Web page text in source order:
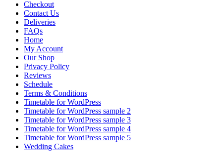
Checkout
Contact Us
Deliveries
FAQs
Home
My Account
Our Shop
Privacy Policy
Reviews
Schedule
Terms & Conditions
Timetable for WordPress
Timetable for WordPress sample 2
Timetable for WordPress sample 3
Timetable for WordPress sample 4
Timetable for WordPress sample 5
Wedding Cakes